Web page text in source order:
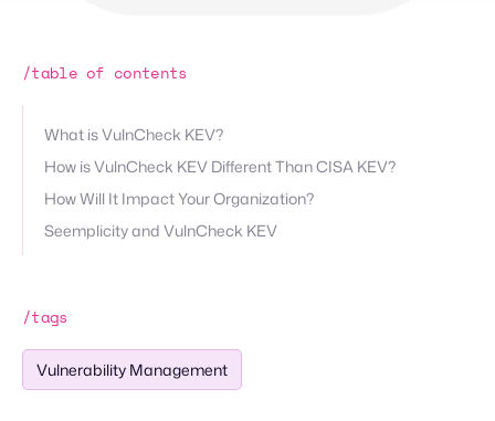
/table of contents
What is VulnCheck KEV?
How is VulnCheck KEV Different Than CISA KEV?
How Will It Impact Your Organization?
Seemplicity and VulnCheck KEV
/tags
Vulnerability Management